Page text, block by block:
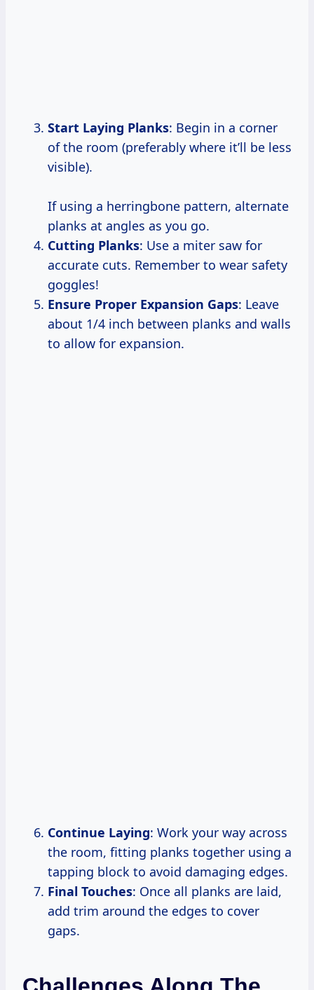
Start Laying Planks: Begin in a corner
of the room (preferably where it’ll be less
visible).
If using a herringbone pattern, alternate
planks at angles as you go.
Cutting Planks: Use a miter saw for
accurate cuts. Remember to wear safety
goggles!
Ensure Proper Expansion Gaps: Leave
about 1/4 inch between planks and walls
to allow for expansion.
Continue Laying: Work your way across
the room, fitting planks together using a
tapping block to avoid damaging edges.
Final Touches: Once all planks are laid,
add trim around the edges to cover
gaps.